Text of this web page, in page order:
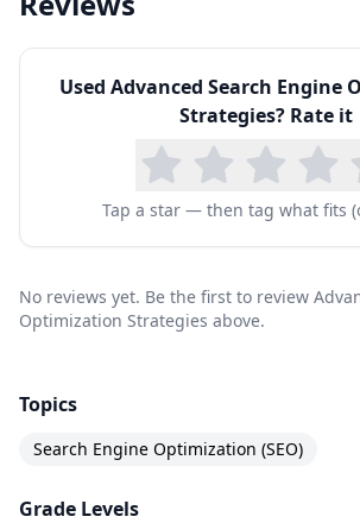
Used Advanced Search Engine
Strategies? Rate it
Tap a star — then tag what fits
No reviews yet. Be the first to review
Optimization Strategies above.
Topics
Search Engine Optimization (SEO)
Grade Levels